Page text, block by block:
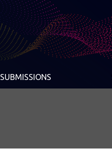
SUBMISSIONS